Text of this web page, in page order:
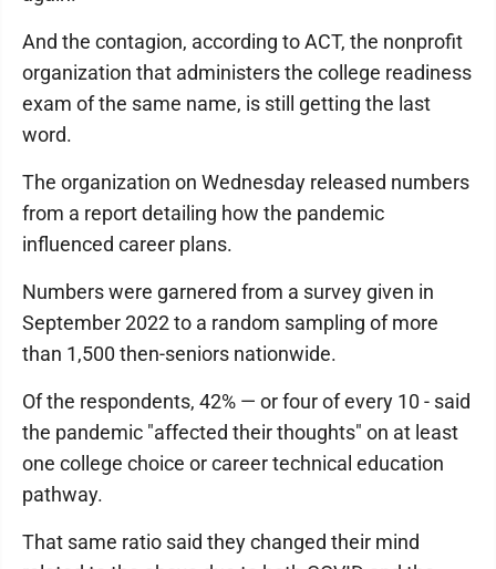
And the contagion, according to ACT, the nonprofit
organization that administers the college readiness
exam of the same name, is still getting the last
word.
The organization on Wednesday released numbers
from a report detailing how the pandemic
influenced career plans.
Numbers were garnered from a survey given in
September 2022 to a random sampling of more
than 1,500 then-seniors nationwide.
Of the respondents, 42% — or four of every 10 - said
the pandemic "affected their thoughts" on at least
one college choice or career technical education
pathway.
That same ratio said they changed their mind